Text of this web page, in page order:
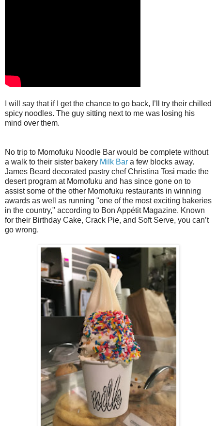
I will say that if I get the chance to go back, I’ll try their chilled
spicy noodles. The guy sitting next to me was losing his
mind over them.
No trip to Momofuku Noodle Bar would be complete without
a walk to their sister bakery Milk Bar a few blocks away.
James Beard decorated pastry chef Christina Tosi made the
desert program at Momofuku and has since gone on to
assist some of the other Momofuku restaurants in winning
awards as well as running "one of the most exciting bakeries
in the country," according to Bon Appétit Magazine. Known
for their Birthday Cake, Crack Pie, and Soft Serve, you can’t
go wrong.